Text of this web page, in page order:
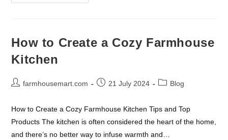
Meets
You’ll
Love
How to Create a Cozy Farmhouse
Kitchen
Postfarmhousemart.com
Post21 July 2024
PostBlog
How to Create a Cozy Farmhouse Kitchen Tips and Top
Products The kitchen is often considered the heart of the home,
and there’s no better way to infuse warmth and…